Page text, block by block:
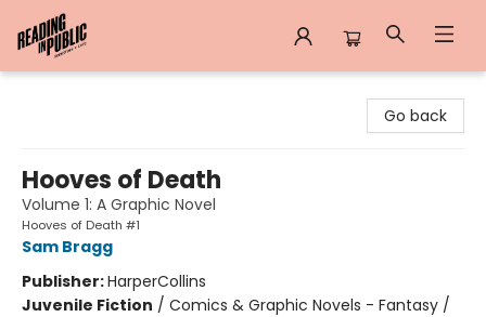
Go back
Hooves of Death
Volume 1: A Graphic Novel
Hooves of Death #1
Sam Bragg
Publisher:HarperCollins
Juvenile Fiction / Comics & Graphic Novels - Fantasy /